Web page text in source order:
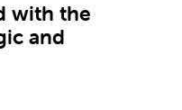
with the
and